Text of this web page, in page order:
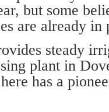
but some
are already in
steady
plant in
has a